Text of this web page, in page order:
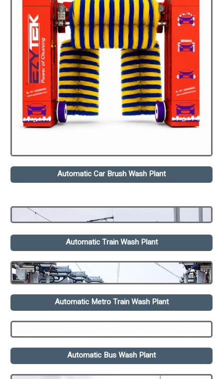
Automatic Car Brush Wash Plant
Automatic Train Wash Plant
Automatic Metro Train Wash Plant
Automatic Bus Wash Plant